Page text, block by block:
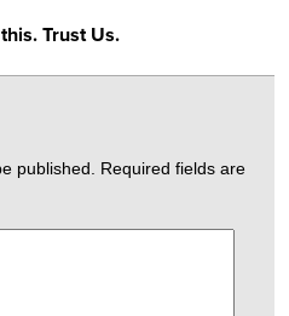
Trust Us.
published.
Required fields are